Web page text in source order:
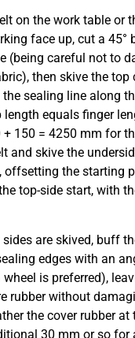
on the work table or
face up, cut a 45°
(being careful not to
then skive the top
sealing line along
equals finger
+ 150 = 4250 mm for
and skive the
offsetting the starting
top-side start, with
sides are skived, buff
edges with an
wheel is preferred),
rubber without
the cover rubber at
30 mm or so for